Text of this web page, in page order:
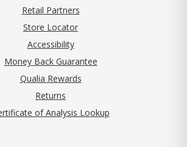
Retail Partners
Store Locator
Accessibility
Money Back Guarantee
Qualia Rewards
Returns
of Analysis Lookup